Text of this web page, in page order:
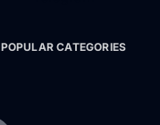
POPULAR CATEGORIES